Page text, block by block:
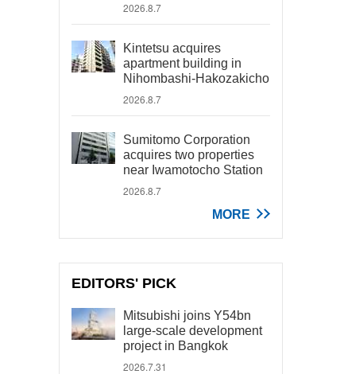
2026.8.7
Kintetsu acquires
apartment building in
Nihombashi-Hakozakicho
2026.8.7
Sumitomo Corporation
acquires two properties
near Iwamotocho Station
2026.8.7
MORE
EDITORS' PICK
Mitsubishi joins Y54bn
large-scale development
project in Bangkok
2026.7.31